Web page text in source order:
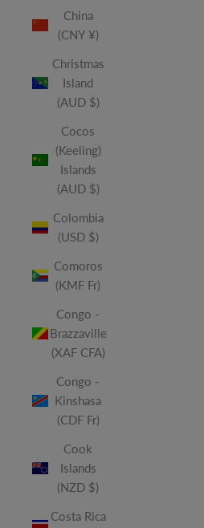
China
(CNY ¥)
Christmas
Island
(AUD $)
Cocos
(Keeling)
Islands
(AUD $)
Colombia
(USD $)
Comoros
(KMF Fr)
Congo -
Brazzaville
(XAF CFA)
Congo -
Kinshasa
(CDF Fr)
Cook
Islands
(NZD $)
Costa Rica